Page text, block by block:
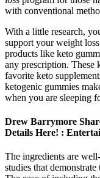
with conventional
With a little research,
support your weight
products like keto
any prescription. These
favorite keto
ketogenic gummies
when you are sleeping
Drew Barrymore
Details Here! :
The ingredients are
studies that